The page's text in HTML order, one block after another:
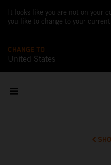
It looks like you are not on your
you like to change to your
CHANGE TO
United States